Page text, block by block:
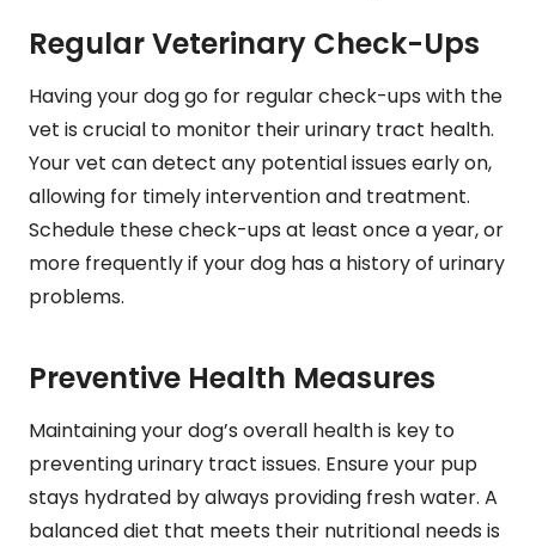
Regular Veterinary Check-Ups
Having your dog go for regular check-ups with the
vet is crucial to monitor their urinary tract health.
Your vet can detect any potential issues early on,
allowing for timely intervention and treatment.
Schedule these check-ups at least once a year, or
more frequently if your dog has a history of urinary
problems.
Preventive Health Measures
Maintaining your dog’s overall health is key to
preventing urinary tract issues. Ensure your pup
stays hydrated by always providing fresh water. A
balanced diet that meets their nutritional needs is